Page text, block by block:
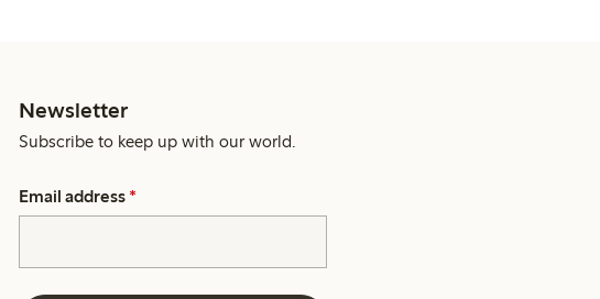
Newsletter
Subscribe to keep up with our world.
Email address *